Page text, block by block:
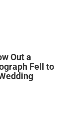
Out a
Fell to